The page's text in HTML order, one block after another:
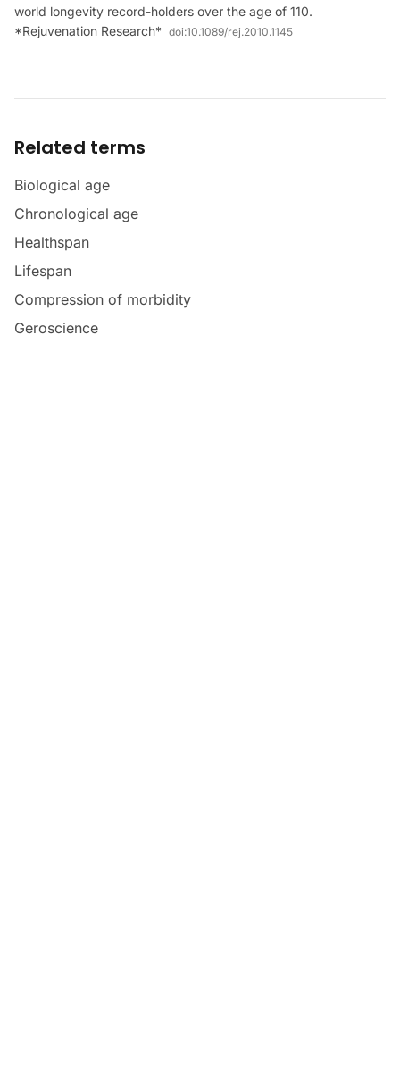
world longevity record-holders over the age of 110.
*Rejuvenation Research* doi:10.1089/rej.2010.1145
Related terms
Biological age
Chronological age
Healthspan
Lifespan
Compression of morbidity
Geroscience